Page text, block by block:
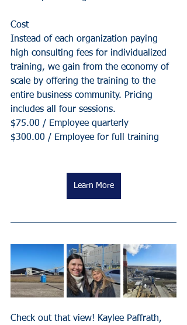
Cost
Instead of each organization paying
high consulting fees for individualized
training, we gain from the economy of
scale by offering the training to the
entire business community. Pricing
includes all four sessions.
$75.00 / Employee quarterly
$300.00 / Employee for full training
Learn More
Check out that view! Kaylee Paffrath,